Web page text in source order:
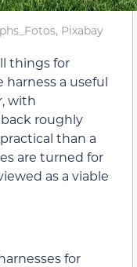
Pixabay
things for
a useful
with
roughly
than a
are turned for
as a viable
for